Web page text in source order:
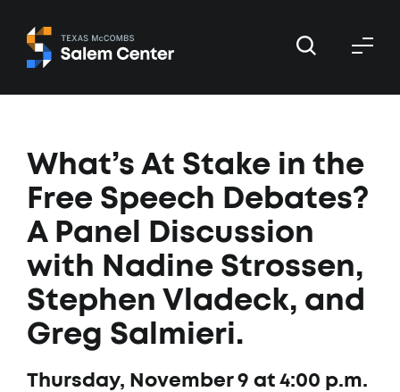
primary
main
What’s At Stake in the
Free Speech Debates?
A Panel Discussion
with Nadine Strossen,
Stephen Vladeck, and
Greg Salmieri.
Thursday, November 9 at 4:00 p.m.